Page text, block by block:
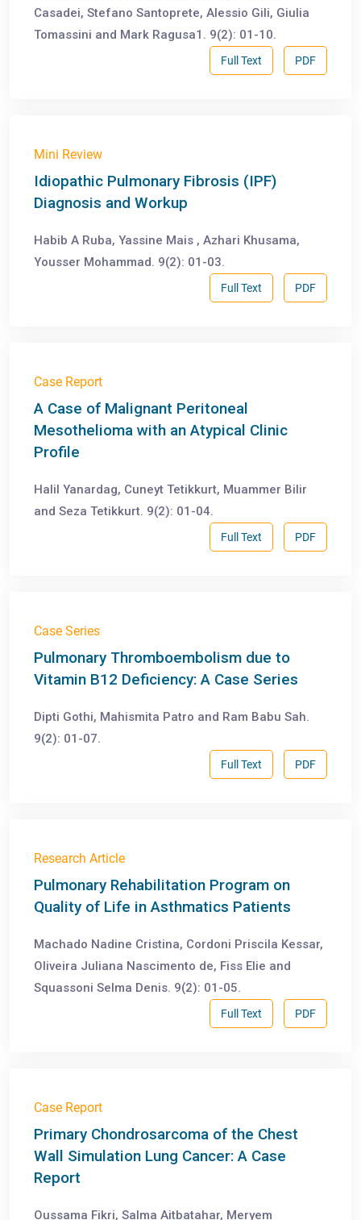
Casadei, Stefano Santoprete, Alessio Gili, Giulia
Tomassini and Mark Ragusa1. 9(2): 01-10.
PDF
Full Text
Mini Review
Idiopathic Pulmonary Fibrosis (IPF)
Diagnosis and Workup
Habib A Ruba, Yassine Mais , Azhari Khusama,
Yousser Mohammad. 9(2): 01-03.
PDF
Full Text
Case Report
A Case of Malignant Peritoneal
Mesothelioma with an Atypical Clinic
Profile
Halil Yanardag, Cuneyt Tetikkurt, Muammer Bilir
and Seza Tetikkurt. 9(2): 01-04.
PDF
Full Text
Case Series
Pulmonary Thromboembolism due to
Vitamin B12 Deficiency: A Case Series
Dipti Gothi, Mahismita Patro and Ram Babu Sah.
9(2): 01-07.
PDF
Full Text
Research Article
Pulmonary Rehabilitation Program on
Quality of Life in Asthmatics Patients
Machado Nadine Cristina, Cordoni Priscila Kessar,
Oliveira Juliana Nascimento de, Fiss Elie and
Squassoni Selma Denis. 9(2): 01-05.
PDF
Full Text
Case Report
Primary Chondrosarcoma of the Chest
Wall Simulation Lung Cancer: A Case
Report
Oussama Fikri, Salma Aitbatahar, Meryem